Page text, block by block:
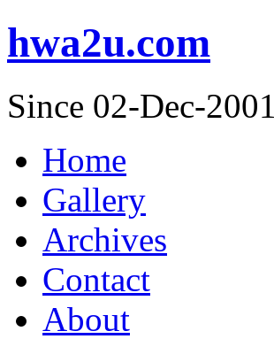
hwa2u.com
Since 02-Dec-2001
Home
Gallery
Archives
Contact
About